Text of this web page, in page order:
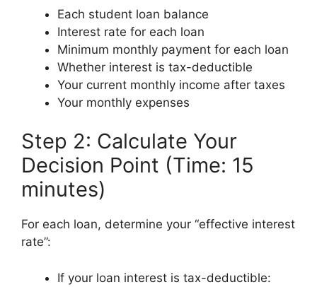
Each student loan balance
Interest rate for each loan
Minimum monthly payment for each loan
Whether interest is tax-deductible
Your current monthly income after taxes
Your monthly expenses
Step 2: Calculate Your
Decision Point (Time: 15
minutes)
For each loan, determine your “effective interest
rate”:
If your loan interest is tax-deductible: